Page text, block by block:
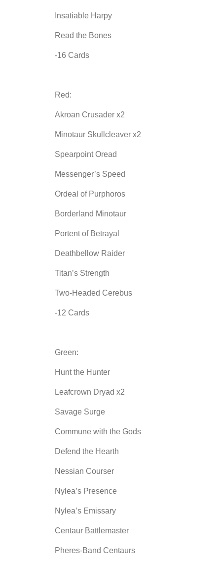
Insatiable Harpy
Read the Bones
-16 Cards
Red:
Akroan Crusader x2
Minotaur Skullcleaver x2
Spearpoint Oread
Messenger’s Speed
Ordeal of Purphoros
Borderland Minotaur
Portent of Betrayal
Deathbellow Raider
Titan’s Strength
Two-Headed Cerebus
-12 Cards
Green:
Hunt the Hunter
Leafcrown Dryad x2
Savage Surge
Commune with the Gods
Defend the Hearth
Nessian Courser
Nylea’s Presence
Nylea’s Emissary
Centaur Battlemaster
Pheres-Band Centaurs